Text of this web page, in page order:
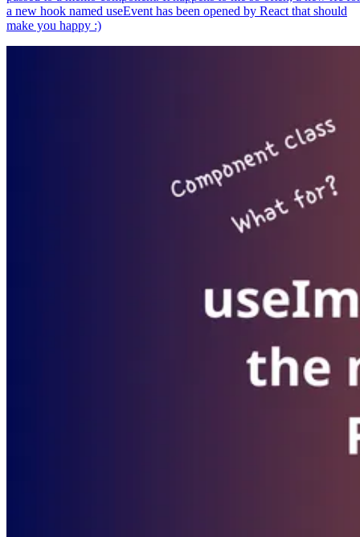
a new hook named useEvent has been opened by React that should
make you happy :)